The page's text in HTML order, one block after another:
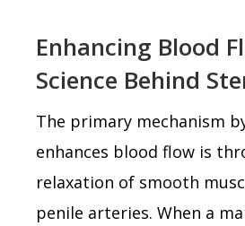
Enhancing Blood
Science Behind
The primary mechanism
enhances blood flow is
relaxation of smooth
penile arteries. When a